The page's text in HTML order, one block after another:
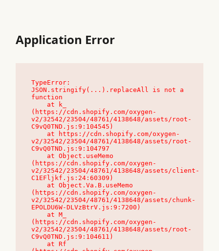
Application Error
TypeError:
JSON.stringify(...).replaceAll is not a
function
(https://cdn.shopify.com/oxygen-
v2/32542/23504/48761/4138648/assets/root-
C9vQ0TND.js:9:104545)
v2/32542/23504/48761/4138648/assets/root-
C9vQ0TND.js:9:104797
(https://cdn.shopify.com/oxygen-
v2/32542/23504/48761/4138648/assets/client-
C1EFljkf.js:24:60309)
(https://cdn.shopify.com/oxygen-
v2/32542/23504/48761/4138648/assets/chunk-
EPOLDU6W-DLVzBtrV.js:9:7200)
(https://cdn.shopify.com/oxygen-
v2/32542/23504/48761/4138648/assets/root-
C9vQ0TND.js:9:104611)